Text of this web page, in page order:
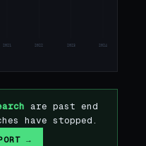
2021 2022 2023 2024
are past end
have stopped.
→